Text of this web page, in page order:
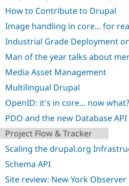
How to Contribute to Drupal
Image handling in core... for
Industrial Grade Deployment
Man of the year talks about
Media Asset Management
Multilingual Drupal
OpenID: it's in core... now what?
PDO and the new Database API
Project Flow & Tracker
Scaling the drupal.org
Schema API
Site review: New York Observer